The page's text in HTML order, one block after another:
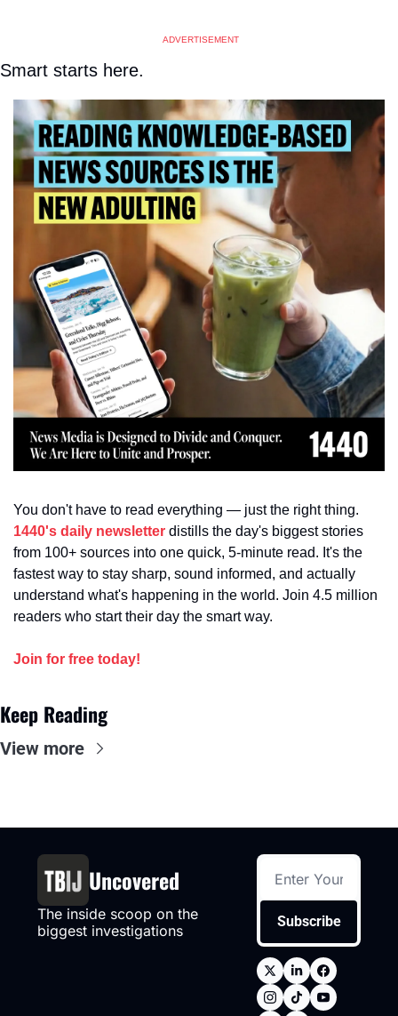
ADVERTISEMENT
Smart starts here.
1440's daily newsletter distills the day's biggest stories
from 100+ sources into one quick, 5-minute read. It's the
fastest way to stay sharp, sound informed, and actually
understand what's happening in the world. Join 4.5 million
readers who start their day the smart way.
Join for free today!
Keep Reading
View more
Uncovered
The inside scoop on the
biggest investigations
Subscribe